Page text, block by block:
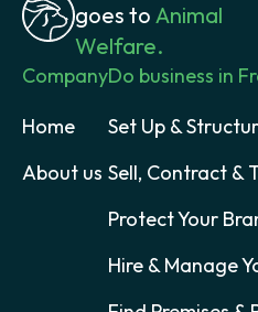
goes to Animal
Welfare.
Company
Home
About us
Do business in
Set Up &
Sell, Contract &
Protect Your
Hire & Manage